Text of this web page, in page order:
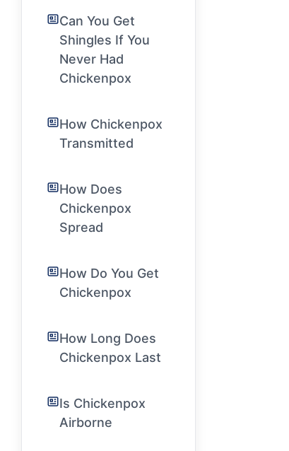
Can You Get
Shingles If You
Never Had
Chickenpox
How Chickenpox
Transmitted
How Does
Chickenpox
Spread
How Do You Get
Chickenpox
How Long Does
Chickenpox Last
Is Chickenpox
Airborne